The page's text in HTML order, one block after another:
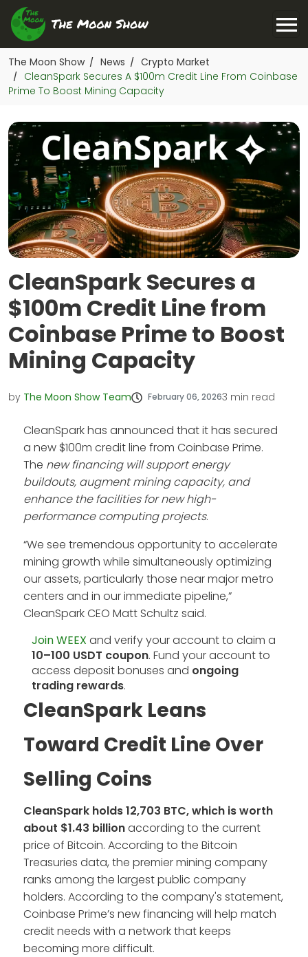
The Moon Show / News / Crypto Market
/
CleanSpark Secures A $100m Credit Line From Coinbase
Prime To Boost Mining Capacity
CleanSpark Secures a
$100m Credit Line from
Coinbase Prime to Boost
Mining Capacity
by The Moon Show Team February 06, 20263 min read
CleanSpark has announced that it has secured
a new $100m credit line from Coinbase Prime.
The new financing will support energy
buildouts, augment mining capacity, and
enhance the facilities for new high-
performance computing projects.
“We see tremendous opportunity to accelerate
mining growth while simultaneously optimizing
our assets, particularly those near major metro
centers and in our immediate pipeline,”
CleanSpark CEO Matt Schultz said.
Join WEEX and verify your account to claim a
10–100 USDT coupon. Fund your account to
access deposit bonuses and ongoing
trading rewards.
CleanSpark Leans
Toward Credit Line Over
Selling Coins
CleanSpark holds 12,703 BTC, which is worth
about $1.43 billionaccording to the current
price of Bitcoin. According to the Bitcoin
Treasuries data, the premier mining company
ranks among the largest public company
holders. According to the company's statement,
Coinbase Prime’s new financing will help match
credit needs with a network that keeps
becoming more difficult.